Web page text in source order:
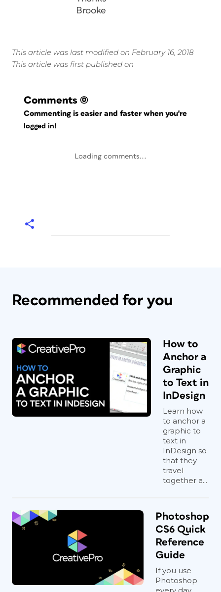
Brooke
This article was last modified on February 16, 2018
This article was first published on
Comments (0)
Commenting is easier and faster when you're
logged in!
Loading comments...
Recommended for you
How to
Anchor a
Graphic
to Text in
InDesign
Learn how
to anchor a
graphic to
text in
InDesign so
that they
travel
together a...
Photoshop
CS6 Quick
Reference
Guide
If you use
Photoshop